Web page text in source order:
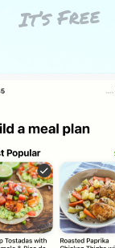
It’s Free